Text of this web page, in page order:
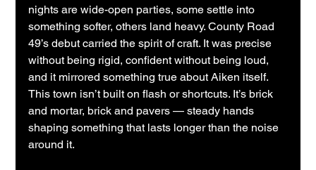
nights are wide-open parties, some settle into
something softer, others land heavy. County Road
49’s debut carried the spirit of craft. It was precise
without being rigid, confident without being loud,
and it mirrored something true about Aiken itself.
This town isn’t built on flash or shortcuts. It’s brick
and mortar, brick and pavers — steady hands
shaping something that lasts longer than the noise
around it.